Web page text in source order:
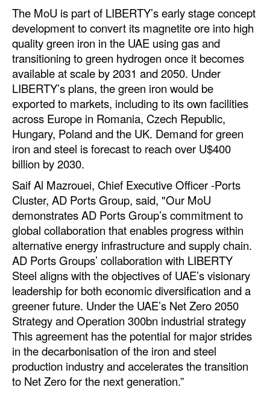
Automation
Cybersecurity
Equipment
Safety & Security
Software
Cranes & Material Handling
GreenPorts
Alternative Fuels
Decarbonization
Energy
Shore Power
Regulatory
Government & Regulations
Legal
Interviews
Events
Advertise
The MoU is part of LIBERTY’s early stage concept
development to convert its magnetite ore into high
quality green iron in the UAE using gas and
transitioning to green hydrogen once it becomes
available at scale by 2031 and 2050. Under
LIBERTY’s plans, the green iron would be
exported to markets, including to its own facilities
across Europe in Romania, Czech Republic,
Hungary, Poland and the UK. Demand for green
iron and steel is forecast to reach over U$400
billion by 2030.
Saif Al Mazrouei, Chief Executive Officer -Ports
Cluster, AD Ports Group, said, "Our MoU
demonstrates AD Ports Group’s commitment to
global collaboration that enables progress within
alternative energy infrastructure and supply chain.
AD Ports Groups’ collaboration with LIBERTY
Steel aligns with the objectives of UAE’s visionary
leadership for both economic diversification and a
greener future. Under the UAE’s Net Zero 2050
Strategy and Operation 300bn industrial strategy
This agreement has the potential for major strides
in the decarbonisation of the iron and steel
production industry and accelerates the transition
to Net Zero for the next generation.”